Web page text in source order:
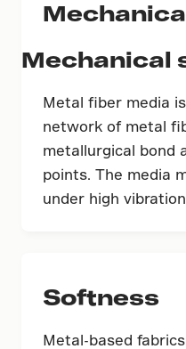
Mechanical
Metal fiber media
network of metal
metallurgical bond
points. The media
under high
Softness
Metal-based